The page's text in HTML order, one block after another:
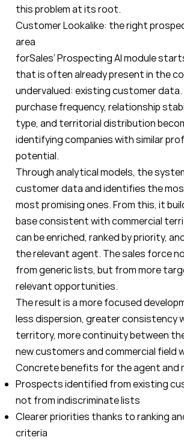
this problem at its root.
Customer Lookalike: the right
area
forSales’ Prospecting AI module
that is often already present in the
undervalued: existing customer data.
purchase frequency, relationship
type, and territorial distribution
identifying companies with similar
potential.
Through analytical models, the
customer data and identifies the
most promising ones. From this, it
base consistent with commercial
can be enriched, ranked by priority,
the relevant agent. The sales force
from generic lists, but from more
relevant opportunities.
The result is a more focused
less dispersion, greater consistency
territory, more continuity between
new customers and commercial field
Concrete benefits for the agent and
Prospects identified from existing
not from indiscriminate lists
Clearer priorities thanks to ranking
criteria